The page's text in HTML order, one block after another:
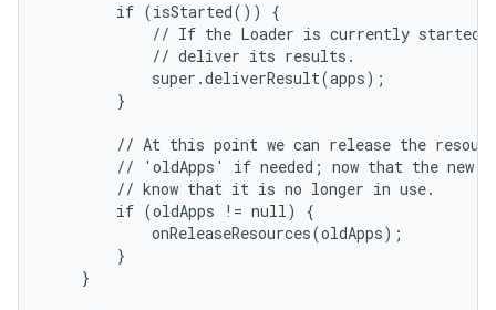
        if (isStarted()) {
// If the Loader is currently
            // deliver its results.
            super.deliverResult(apps);
        }
// At this point we can release the
// 'oldApps' if needed; now that the new
        // know that it is no longer in use.
        if (oldApps != null) {
            onReleaseResources(oldApps);
        }
    }